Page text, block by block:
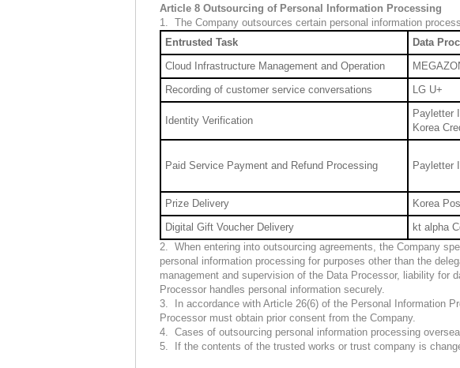
Article 8 Outsourcing of Personal Information Processing
1. The Company outsources certain personal information
Entrusted Task
Data
Cloud Infrastructure Management and Operation
Recording of customer service conversations
LG U+
Identity Verification
Payletter
Korea
Paid Service Payment and Refund Processing Payletter
Prize Delivery
Korea
Digital Gift Voucher Delivery
kt alpha
2. When entering into outsourcing agreements, the Company
personal information processing for purposes other than the
management and supervision of the Data Processor, liability for
Processor handles personal information securely.
3. In accordance with Article 26(6) of the Personal Information
Processor must obtain prior consent from the Company.
4. Cases of outsourcing personal information processing
5. If the contents of the trusted works or trust company is